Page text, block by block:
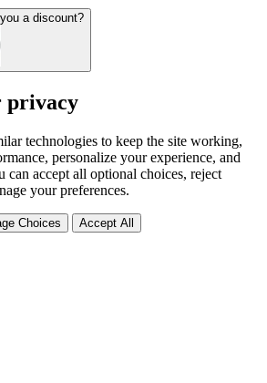
a discount?
privacy
technologies to keep the site working,
personalize your experience, and
can accept all optional choices, reject
your preferences.
Choices Accept All